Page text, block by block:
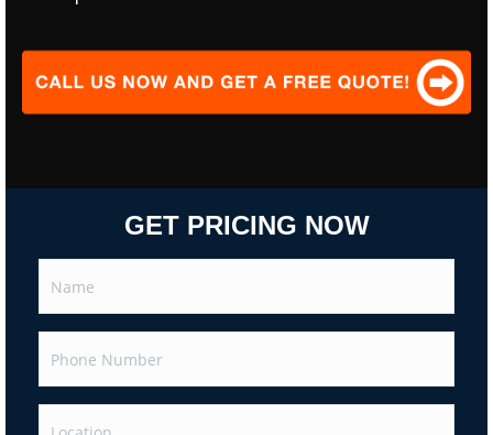
GET PRICING NOW